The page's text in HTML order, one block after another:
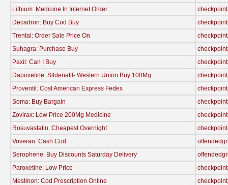
Lithium: Medicine In Internet Order
Decadron: Buy Cod Buy
Trental: Order Sale Price On
Suhagra: Purchase Buy
Paxil: Can I Buy
Dapoxetine: Sildenafil- Western Union Buy 100Mg
Proventil: Cost American Express Fedex
Soma: Buy Bargain
Zovirax: Low Price 200Mg Medicine
Rosuvastatin: Cheapest Overnight
Voveran: Cash Cod
Serophene: Buy Discounts Saturday Delivery
Paroxetine: Low Price
Mestinon: Cod Prescription Online